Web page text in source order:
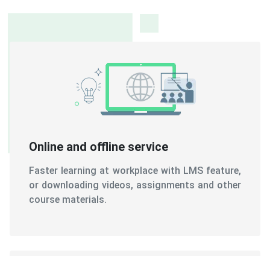
Online and offline service
Faster learning at workplace with LMS feature,
or downloading videos, assignments and other
course materials.